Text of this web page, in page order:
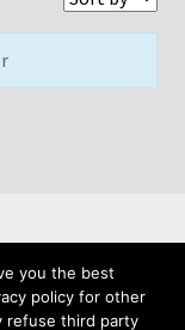
.
you the best
policy for other
refuse third party